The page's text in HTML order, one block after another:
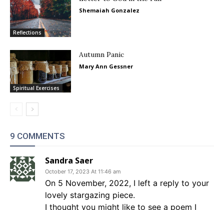
Reflections
Shemaiah Gonzalez
Spiritual Exercises
Autumn Panic
Mary Ann Gessner
9 COMMENTS
Sandra Saer
October 17, 2023 At 11:46 am
On 5 November, 2022, I left a reply to your
lovely stargazing piece.
I thought you might like to see a poem I